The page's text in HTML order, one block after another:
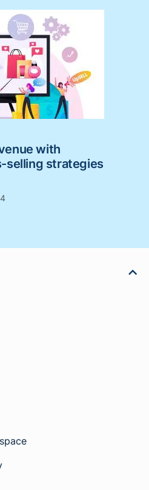
with
selling strategies